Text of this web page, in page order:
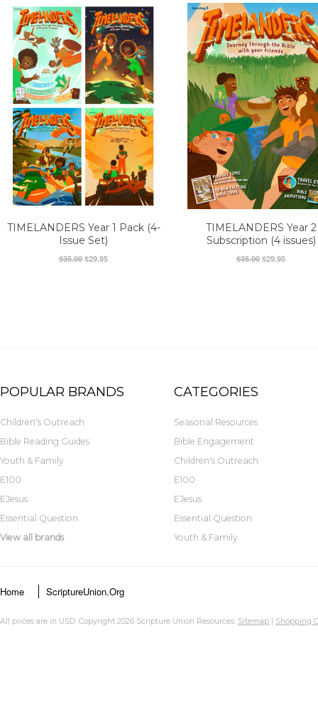
TIMELANDERS Year 1 Pack (4-
Issue Set)
$35.00 $29.95
TIMELANDERS Year 2
Subscription (4 issues)
$35.00 $29.95
POPULAR BRANDS
Children's Outreach
Bible Reading Guides
Youth & Family
E100
EJesus
Essential Question
View all brands
CATEGORIES
Seasonal Resources
Bible Engagement
Children's Outreach
E100
EJesus
Essential Question
Youth & Family
Home ScriptureUnion.org
All prices are in USD. Copyright 2026 Scripture Union Resources. Sitemap | Shopping